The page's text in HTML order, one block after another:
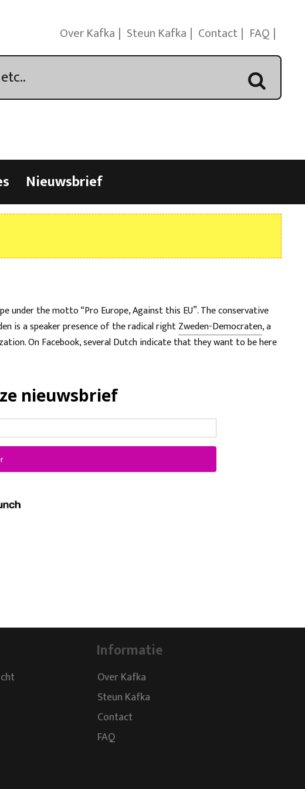
Over Kafka Steun Kafka Contact FAQ
Nieuwsbrief
under the motto “Pro Europe, Against this EU”. The conservative
is a speaker presence of the radical rightZweden-Democraten, a
On Facebook, several Dutch indicate that they want to be here
Informatie
Over Kafka
Steun Kafka
Contact
FAQ